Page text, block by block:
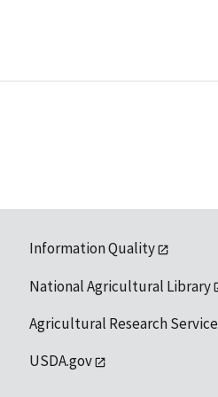
Information Quality
National Agricultural Library
Agricultural Research Service
USDA.gov